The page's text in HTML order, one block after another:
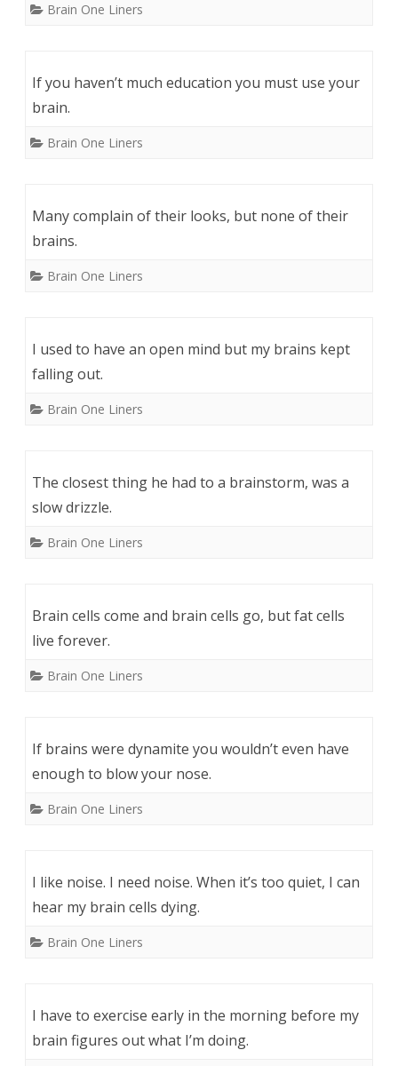
Brain One Liners
If you haven’t much education you must use your
brain.
Brain One Liners
Many complain of their looks, but none of their
brains.
Brain One Liners
I used to have an open mind but my brains kept
falling out.
Brain One Liners
The closest thing he had to a brainstorm, was a
slow drizzle.
Brain One Liners
Brain cells come and brain cells go, but fat cells
live forever.
Brain One Liners
If brains were dynamite you wouldn’t even have
enough to blow your nose.
Brain One Liners
I like noise. I need noise. When it’s too quiet, I can
hear my brain cells dying.
Brain One Liners
I have to exercise early in the morning before my
brain figures out what I’m doing.